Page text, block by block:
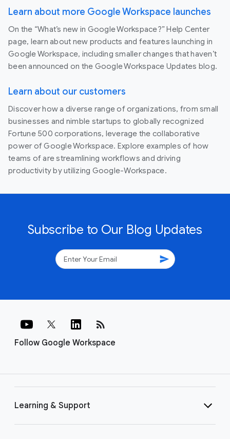
Learn about more Google Workspace launches
On the “What’s new in Google Workspace?” Help Center
page, learn about new products and features launching in
Google Workspace, including smaller changes that haven’t
been announced on the Google Workspace Updates blog.
Learn about our customers
Discover how a diverse range of organizations, from small
businesses and nimble startups to globally recognized
Fortune 500 corporations, leverage the collaborative
power of Google Workspace. Explore examples of how
teams of are streamlining workflows and driving
productivity by utilizing Google-Workspace.
Subscribe to Our Blog Updates
send
Follow Google Workspace
rss_feed
Learning & Support